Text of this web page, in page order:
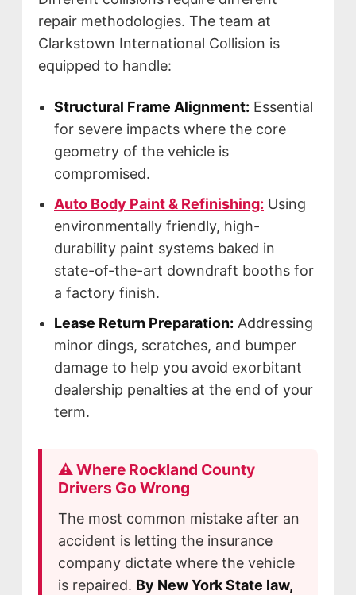
repair methodologies. The team at
Clarkstown International Collision is
equipped to handle:
Structural Frame Alignment: Essential
for severe impacts where the core
geometry of the vehicle is
compromised.
Auto Body Paint & Refinishing: Using
environmentally friendly, high-
durability paint systems baked in
state-of-the-art downdraft booths for
a factory finish.
Lease Return Preparation: Addressing
minor dings, scratches, and bumper
damage to help you avoid exorbitant
dealership penalties at the end of your
term.
⚠️ Where Rockland County
Drivers Go Wrong
The most common mistake after an
accident is letting the insurance
company dictate where the vehicle
is repaired. By New York State law,